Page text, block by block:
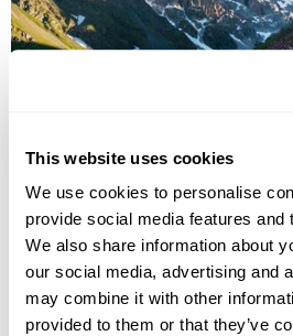
This website uses cookies
We use cookies to personalise
provide social media features and
We also share information about
our social media, advertising and
may combine it with other
provided to them or that they’ve
Yerevan Jermuk Dilijan Geghard
Gyumri
5 more...
11 daysfrom£2955per person
View Holiday